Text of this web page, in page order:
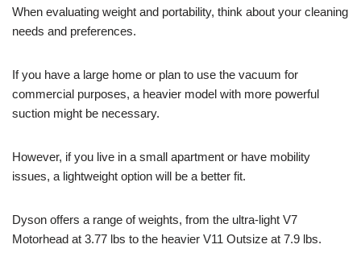
When evaluating weight and portability, think about your cleaning
needs and preferences.
If you have a large home or plan to use the vacuum for
commercial purposes, a heavier model with more powerful
suction might be necessary.
However, if you live in a small apartment or have mobility
issues, a lightweight option will be a better fit.
Dyson offers a range of weights, from the ultra-light V7
Motorhead at 3.77 lbs to the heavier V11 Outsize at 7.9 lbs.